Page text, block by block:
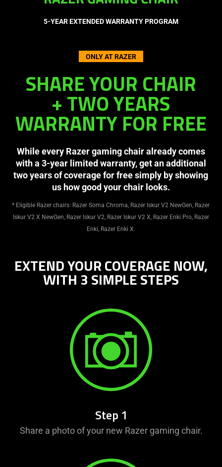
5-YEAR EXTENDED WARRANTY PROGRAM
ONLY AT RAZER
SHARE YOUR CHAIR
+ TWO YEARS
WARRANTY FOR FREE
While every Razer gaming chair already comes
with a 3-year limited warranty, get an additional
two years of coverage for free simply by showing
us how good your chair looks.
* Eligible Razer chairs: Razer Soma Chroma, Razer Iskur V2 NewGen, Razer
Iskur V2 X NewGen, Razer Iskur V2, Razer Iskur V2 X, Razer Enki Pro, Razer
Enki, Razer Enki X.
EXTEND YOUR COVERAGE NOW,
WITH 3 SIMPLE STEPS
Step 1
Share a photo of your new Razer gaming chair.